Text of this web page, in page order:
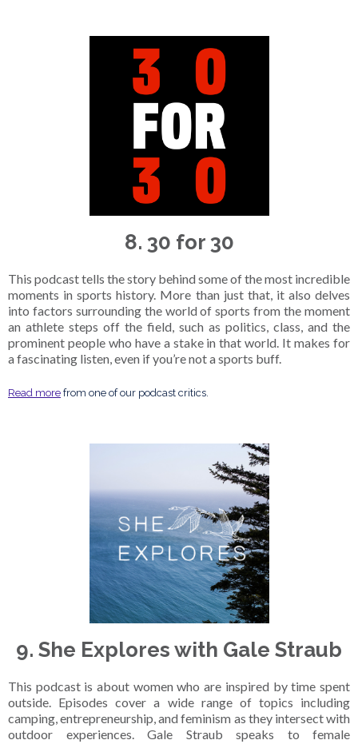
8. 30 for 30
This podcast tells the story behind some of the most incredible
moments in sports history. More than just that, it also delves
into factors surrounding the world of sports from the moment
an athlete steps off the field, such as politics, class, and the
prominent people who have a stake in that world. It makes for
a fascinating listen, even if you’re not a sports buff.
Read more from one of our podcast critics.
9. She Explores with Gale Straub
This podcast is about women who are inspired by time spent
outside. Episodes cover a wide range of topics including
camping, entrepreneurship, and feminism as they intersect with
outdoor experiences. Gale Straub speaks to female